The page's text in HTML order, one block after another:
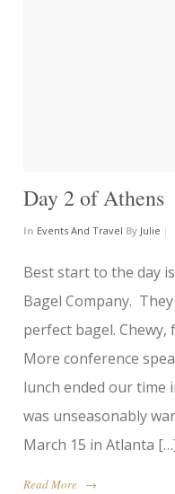
Day 2 of Athens
In Events And Travel By Julie |
Best start to the day
Bagel Company.
perfect bagel.
More conference
lunch ended our time
was unseasonably
March 15 in Atlanta
Read More →